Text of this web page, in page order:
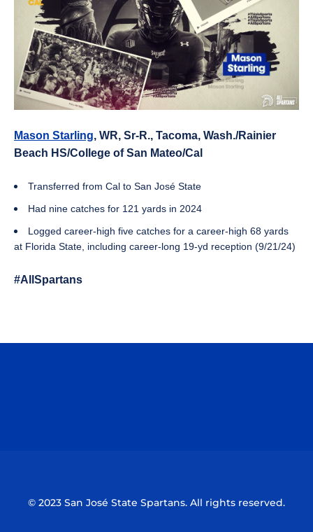
Mason Starling, WR, Sr-R., Tacoma, Wash./Rainier
Beach HS/College of San Mateo/Cal
Transferred from Cal to San José State
Had nine catches for 121 yards in 2024
Logged career-high five catches for a career-high 68 yards
at Florida State, including career-long 19-yd reception (9/21/24)
#AllSpartans
© 2023 San José State Spartans. All rights reserved.